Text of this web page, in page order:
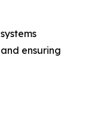
ensuring